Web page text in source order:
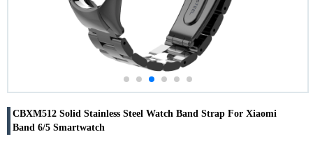
CBXM512 Solid Stainless Steel Watch Band Strap For Xiaomi
Band 6/5 Smartwatch